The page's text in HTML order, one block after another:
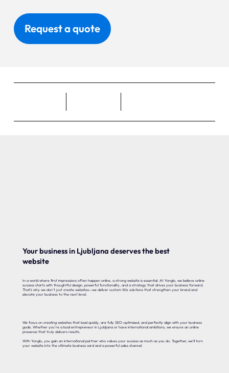
Request a quote
Your business in Ljubljana deserves the best
website
In a world where first impressions often happen online, a strong website is essential. At Yonglo, we believe online
success starts with thoughtful design, powerful functionality, and a strategy that drives your business forward.
That’s why we don’t just create websites—we deliver custom Wix solutions that strengthen your brand and
elevate your business to the next level.
We focus on creating websites that load quickly, are fully SEO-optimized, and perfectly align with your business
goals. Whether you’re a local entrepreneur in Ljubljana or have international ambitions, we ensure an online
presence that truly delivers results.
With Yonglo, you gain an international partner who values your success as much as you do. Together, we’ll turn
your website into the ultimate business card and a powerful sales channel.